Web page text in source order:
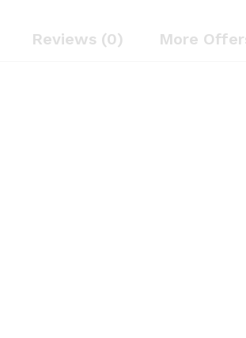
Reviews (0) More